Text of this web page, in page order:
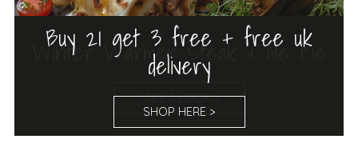
Winter Warmer Steak & Ale Pie
TAKE A LOOK >